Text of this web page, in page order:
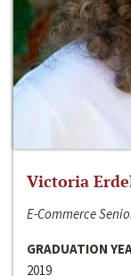
Victoria
E-Commerce
GRADUATION
2019